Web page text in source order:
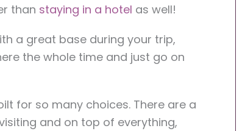
than staying in a hotel as well!
a great base during your trip,
the whole time and just go on
for so many choices. There are a
and on top of everything,